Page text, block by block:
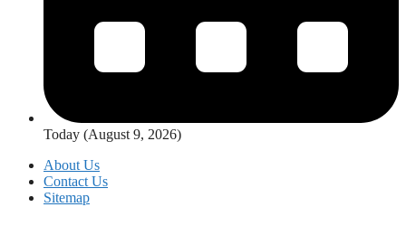
Today (August 9, 2026)
About Us
Contact Us
Sitemap